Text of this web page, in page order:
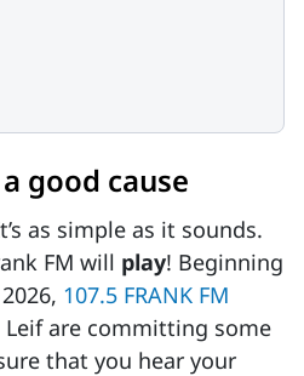
good cause
as simple as it sounds.
FM will play! Beginning
107.5 FRANK FM
are committing some
that you hear your